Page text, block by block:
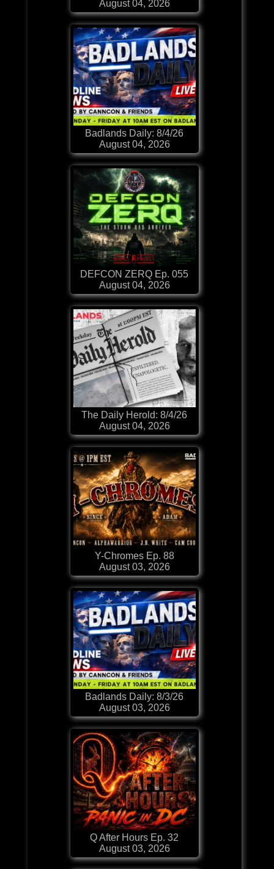
August 04, 2026
Badlands Daily: 8/4/26
August 04, 2026
DEFCON ZERQ Ep. 055
August 04, 2026
The Daily Herold: 8/4/26
August 04, 2026
Y-Chromes Ep. 88
August 03, 2026
Badlands Daily: 8/3/26
August 03, 2026
Q After Hours Ep. 32
August 03, 2026